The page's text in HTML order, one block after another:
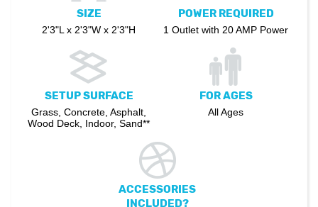
SIZE
2'3"L x 2'3"W x 2'3"H
POWER REQUIRED
1 Outlet with 20 AMP Power
SETUP SURFACE
Grass, Concrete, Asphalt,
Wood Deck, Indoor, Sand**
FOR AGES
All Ages
ACCESSORIES
INCLUDED?